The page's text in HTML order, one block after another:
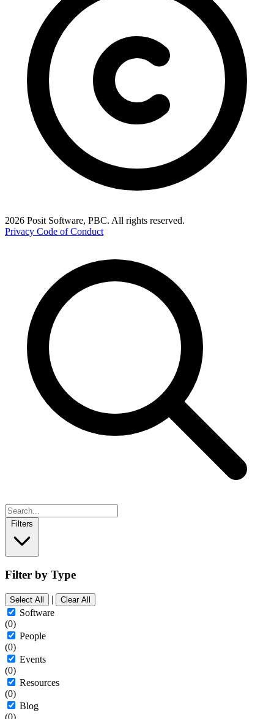
2026 Posit Software, PBC. All rights reserved.
Privacy Code of Conduct
Filters
Filter by Type
Select All | Clear All
Software
(0)
People
(0)
Events
(0)
Resources
(0)
Blog
(0)